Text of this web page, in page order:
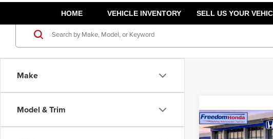
HOME VEHICLE INVENTORY SELL US YOUR
Make
Model & Trim
2024Honda
Dealer Closing Fee:
Compare